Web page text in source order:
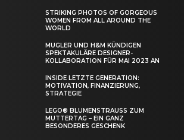
STRIKING PHOTOS OF GORGEOUS
WOMEN FROM ALL AROUND THE
WORLD
MUGLER UND H&M KÜNDIGEN
SPEKTAKULÄRE DESIGNER-
KOLLABORATION FÜR MAI 2023 AN
INSIDE LETZTE GENERATION:
MOTIVATION, FINANZIERUNG,
STRATEGIE
LEGO® BLUMENSTRAUSS ZUM M
UTTERTAG – EIN GANZ B
ESONDERES GESCHENK